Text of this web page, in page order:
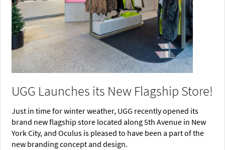
UGG Launches its New Flagship Store!
Just in time for winter weather, UGG recently opened its
brand new flagship store located along 5th Avenue in New
York City, and Oculus is pleased to have been a part of the
new branding concept and design.